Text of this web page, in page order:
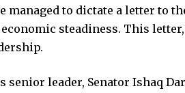
managed to dictate a letter to
steadiness. This
senior leader, Senator Ishaq